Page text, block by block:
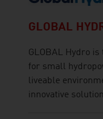
GLOBAL
GLOBAL Hydro
for small
liveable
innovative